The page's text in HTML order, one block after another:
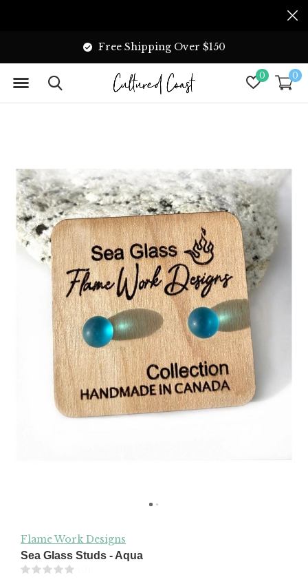
0 0
Free Shipping Over $150
Flame Work Designs
Sea Glass Studs - Aqua